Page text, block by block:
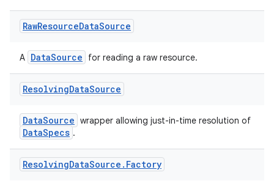
RawResourceDataSource
A DataSource for reading a raw resource.
ResolvingDataSource
DataSource wrapper allowing just-in-time resolution of
DataSpecs .
ResolvingDataSource . Factory